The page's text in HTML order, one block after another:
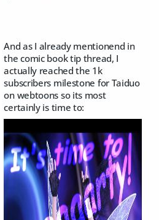
And as I already mentionend in
the comic book tip thread, I
actually reached the 1k
subscribers milestone for Taiduo
on webtoons so its most
certainly is time to: